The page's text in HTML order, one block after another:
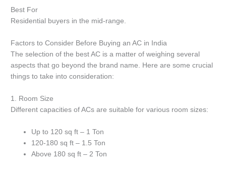
Best For
Residential buyers in the mid-range.
Factors to Consider Before Buying an AC in India
The selection of the best AC is a matter of weighing several
aspects that go beyond the brand name. Here are some crucial
things to take into consideration:
1. Room Size
Different capacities of ACs are suitable for various room sizes:
Up to 120 sq ft – 1 Ton
120-180 sq ft – 1.5 Ton
Above 180 sq ft – 2 Ton